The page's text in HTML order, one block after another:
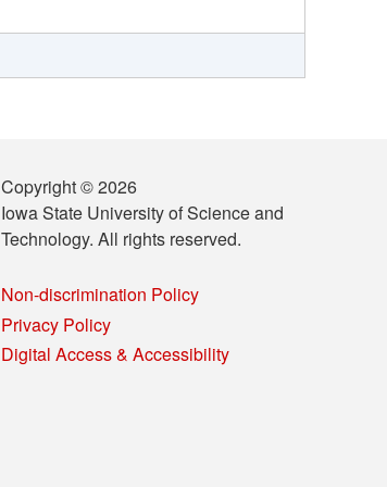
Copyright © 2026
Iowa State University of Science and
Technology. All rights reserved.
Non-discrimination Policy
Privacy Policy
Digital Access & Accessibility